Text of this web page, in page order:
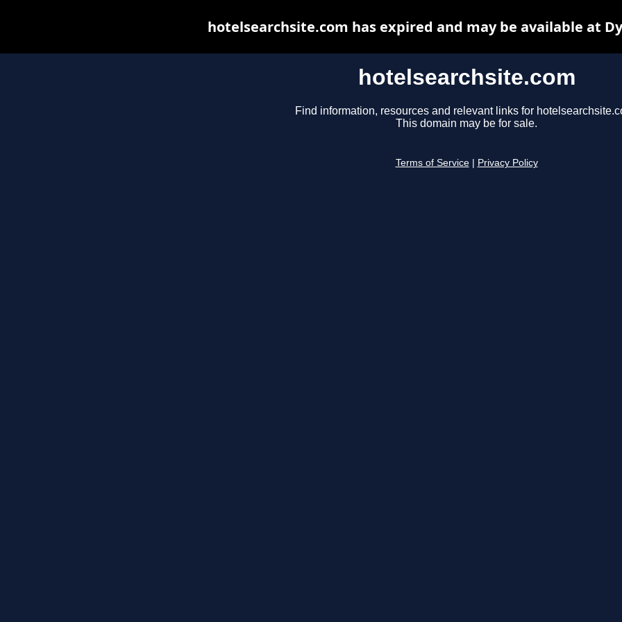
hotelsearchsite.com
Find information, resources and relevant links for
This domain may be for sale.
Terms of Service Privacy Policy
hotelsearchsite.com has expired and may be available at